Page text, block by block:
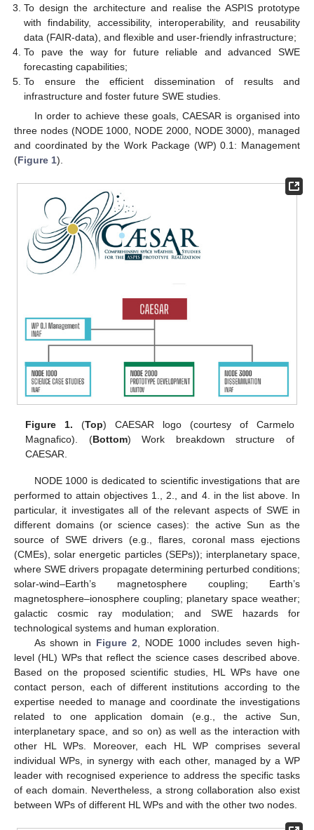
To design the architecture and realise the ASPIS prototype
with findability, accessibility, interoperability, and reusability
data (FAIR-data), and flexible and user-friendly infrastructure;
To pave the way for future reliable and advanced SWE
forecasting capabilities;
To ensure the efficient dissemination of results and
infrastructure and foster future SWE studies.
In order to achieve these goals, CAESAR is organised into
three nodes (NODE 1000, NODE 2000, NODE 3000), managed
and coordinated by the Work Package (WP) 0.1: Management
(Figure 1).
Figure 1. (Top) CAESAR logo (courtesy of Carmelo
Magnafico). (Bottom) Work breakdown structure of
CAESAR.
NODE 1000 is dedicated to scientific investigations that are
performed to attain objectives 1., 2., and 4. in the list above. In
particular, it investigates all of the relevant aspects of SWE in
different domains (or science cases): the active Sun as the
source of SWE drivers (e.g., flares, coronal mass ejections
(CMEs), solar energetic particles (SEPs)); interplanetary space,
where SWE drivers propagate determining perturbed conditions;
solar-wind–Earth’s magnetosphere coupling; Earth’s
magnetosphere–ionosphere coupling; planetary space weather;
galactic cosmic ray modulation; and SWE hazards for
technological systems and human exploration.
As shown in Figure 2 , NODE 1000 includes seven high-
level (HL) WPs that reflect the science cases described above.
Based on the proposed scientific studies, HL WPs have one
contact person, each of different institutions according to the
expertise needed to manage and coordinate the investigations
related to one application domain (e.g., the active Sun,
interplanetary space, and so on) as well as the interaction with
other HL WPs. Moreover, each HL WP comprises several
individual WPs, in synergy with each other, managed by a WP
leader with recognised experience to address the specific tasks
of each domain. Nevertheless, a strong collaboration also exist
between WPs of different HL WPs and with the other two nodes.